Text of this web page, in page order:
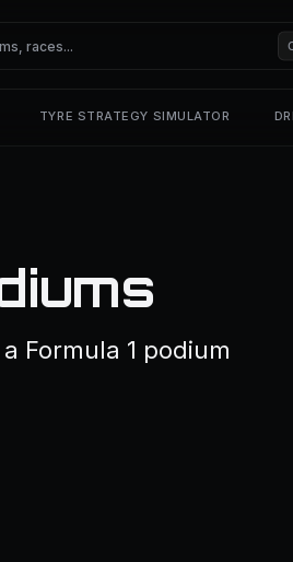
TYRE STRATEGY SIMULATOR
Formula 1 podium